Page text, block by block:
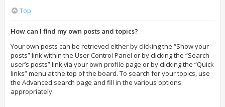
Top
How can I find my own posts and topics?
Your own posts can be retrieved either by clicking the “Show your
posts” link within the User Control Panel or by clicking the “Search
user’s posts” link via your own profile page or by clicking the “Quick
links” menu at the top of the board. To search for your topics, use
the Advanced search page and fill in the various options
appropriately.